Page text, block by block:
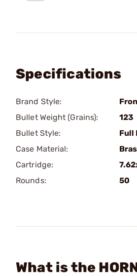
Specifications
Brand Style:
Bullet Weight (Grains):
123
Bullet Style:
Full
Case Material:
Cartridge:
Rounds:
50
What is the